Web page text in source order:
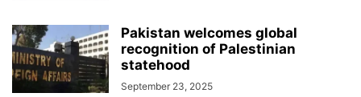
Pakistan welcomes global
recognition of Palestinian
statehood
September 23, 2025